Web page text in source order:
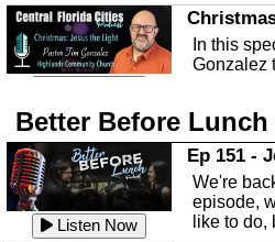
In this
Gonzalez
Listen Now
In this
The
Better Before
Listen Now
Ep 151 -
We're
episode,
like to do,